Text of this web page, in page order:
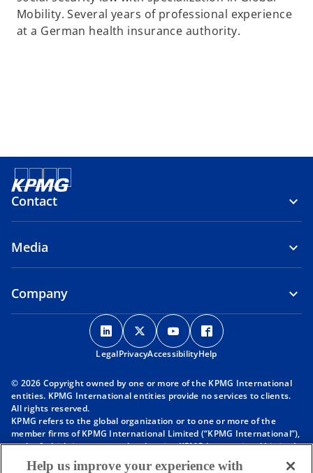
Mobility. Several years of professional experience
at a German health insurance authority.
Contact
Media
Company
o
p
e
s
n
a
o
p
e
s
n
a
o
p
e
s
n
a
p
s
n
a
LegalPrivacyAccessibilityHelp
© 2026 Copyright owned by one or more of the KPMG International
entities. KPMG International entities provide no services to clients.
All rights reserved.
KPMG refers to the global organization or to one or more of the
member firms of KPMG International Limited (“KPMG International”),
each of which is a separate legal entity. KPMG International Limited
is a private English company limited by guarantee and does not
Help us improve your experience with